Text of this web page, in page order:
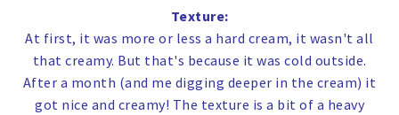
Texture:
At first, it was more or less a hard cream, it wasn't all
that creamy. But that's because it was cold outside.
After a month (and me digging deeper in the cream) it
got nice and creamy! The texture is a bit of a heavy